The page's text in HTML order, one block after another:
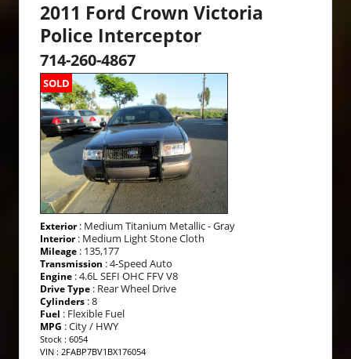
2011 Ford Crown Victoria
Police Interceptor
714-260-4867
SOLD
Exterior: Medium Titanium Metallic - Gray
Interior: Medium Light Stone Cloth
Mileage : 135,177
Transmission : 4-Speed Auto
Engine : 4.6L SEFI OHC FFV V8
Drive Type : Rear Wheel Drive
Cylinders : 8
Fuel : Flexible Fuel
MPG : City / HWY
Stock : 6054
VIN : 2FABP7BV1BX176054